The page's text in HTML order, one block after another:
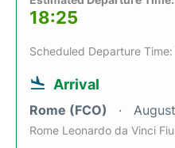
18:25
Scheduled Departure Time:
Arrival
Rome (FCO)
Rome Leonardo da Vinci